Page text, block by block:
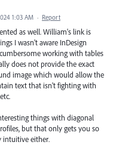
1:03 AM · Report
as well. William's link is
I wasn't aware InDesign
working with tables
does not provide the exact
image which would allow the
text that isn't fighting with
things with diagonal
but that only gets you so
intuitive either.